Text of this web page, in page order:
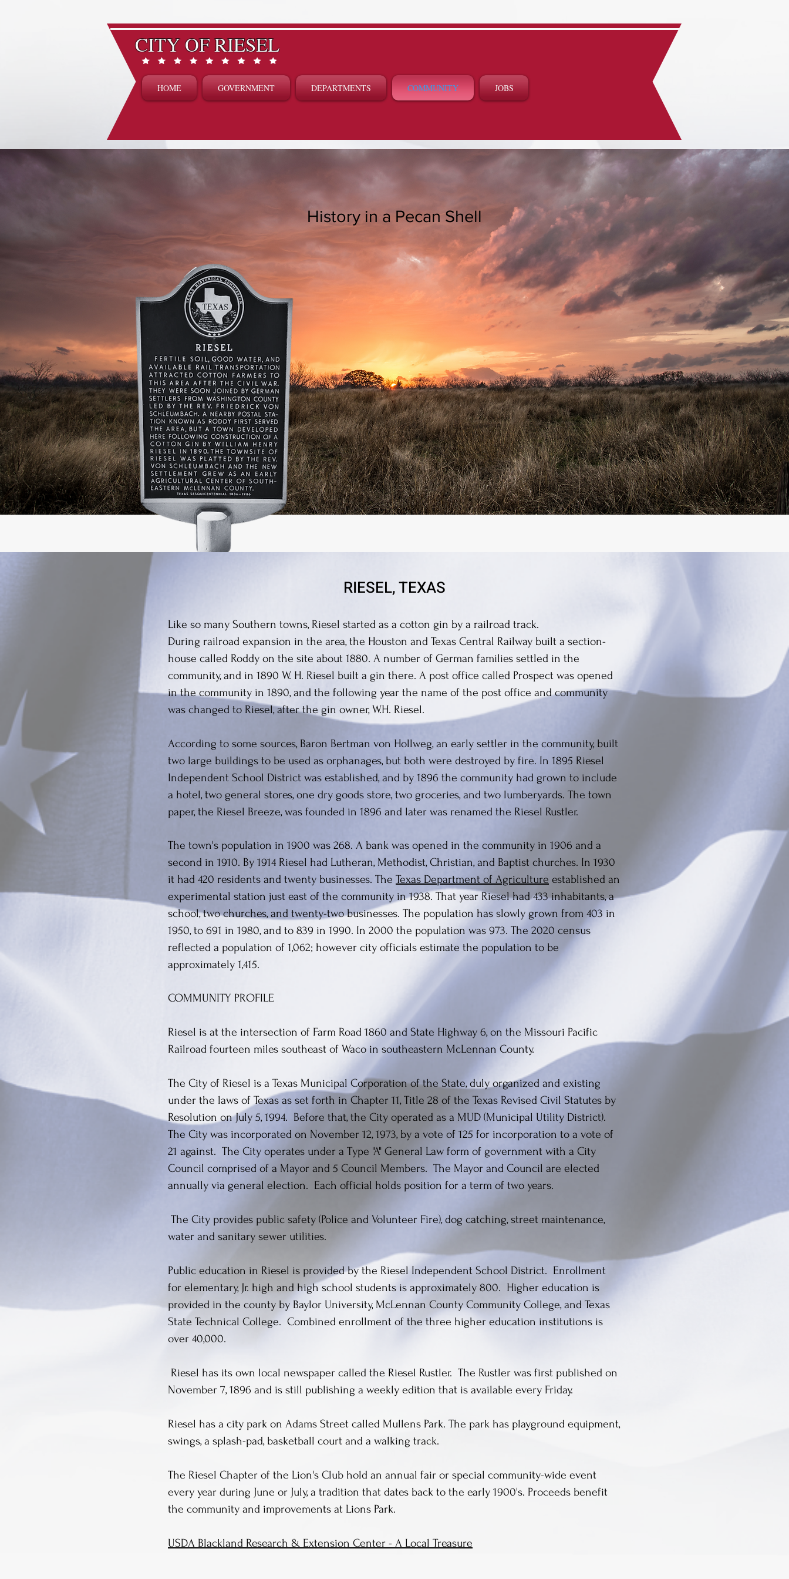
CITY OF RIESEL
HOME GOVERNMENT DEPARTMENTS COMMUNITY JOBS
History in a Pecan Shell
RIESEL, TEXAS
Like so many Southern towns, Riesel started as a cotton gin by a railroad track.
During railroad expansion in the area, the Houston and Texas Central Railway built a section-
house called Roddy on the site about 1880. A number of German families settled in the
community, and in 1890 W. H. Riesel built a gin there. A post office called Prospect was opened
in the community in 1890, and the following year the name of the post office and community
was changed to Riesel, after the gin owner, W.H. Riesel.
According to some sources, Baron Bertman von Hollweg, an early settler in the community, built
two large buildings to be used as orphanages, but both were destroyed by fire. In 1895 Riesel
Independent School District was established, and by 1896 the community had grown to include
a hotel, two general stores, one dry goods store, two groceries, and two lumberyards. The town
paper, the Riesel Breeze, was founded in 1896 and later was renamed the Riesel Rustler.
The town's population in 1900 was 268. A bank was opened in the community in 1906 and a
second in 1910. By 1914 Riesel had Lutheran, Methodist, Christian, and Baptist churches. In 1930
it had 420 residents and twenty businesses. The Texas Department of Agriculture established an
experimental station just east of the community in 1938. That year Riesel had 433 inhabitants, a
school, two churches, and twenty-two businesses. The population has slowly grown from 403 in
1950, to 691 in 1980, and to 839 in 1990. In 2000 the population was 973. The 2020 census
reflected a population of 1,062; however city officials estimate the population to be
approximately 1,415.
COMMUNITY PROFILE
Riesel is at the intersection of Farm Road 1860 and State Highway 6, on the Missouri Pacific
Railroad fourteen miles southeast of Waco in southeastern McLennan County.
The City of Riesel is a Texas Municipal Corporation of the State, duly organized and existing
under the laws of Texas as set forth in Chapter 11, Title 28 of the Texas Revised Civil Statutes by
Resolution on July 5, 1994. Before that, the City operated as a MUD (Municipal Utility District).
The City was incorporated on November 12, 1973, by a vote of 125 for incorporation to a vote of
21 against. The City operates under a Type "A" General Law form of government with a City
Council comprised of a Mayor and 5 Council Members. The Mayor and Council are elected
annually via general election. Each official holds position for a term of two years.
The City provides public safety (Police and Volunteer Fire), dog catching, street maintenance,
water and sanitary sewer utilities.
Public education in Riesel is provided by the Riesel Independent School District. Enrollment
for elementary, Jr. high and high school students is approximately 800. Higher education is
provided in the county by Baylor University, McLennan County Community College, and Texas
State Technical College. Combined enrollment of the three higher education institutions is
over 40,000.
Riesel has its own local newspaper called the Riesel Rustler. The Rustler was first published on
November 7, 1896 and is still publishing a weekly edition that is available every Friday.
Riesel has a city park on Adams Street called Mullens Park. The park has playground equipment,
swings, a splash-pad, basketball court and a walking track.
The Riesel Chapter of the Lion's Club hold an annual fair or special community-wide event
every year during June or July, a tradition that dates back to the early 1900's. Proceeds benefit
the community and improvements at Lions Park.
USDA Blackland Research & Extension Center - A Local Treasure